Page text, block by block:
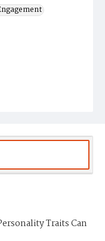
Traits Can